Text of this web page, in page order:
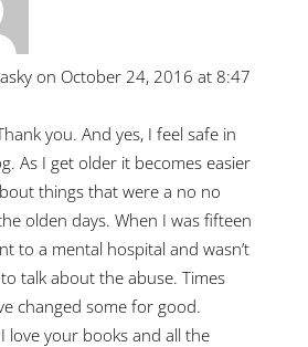
on October 24, 2016 at 8:47
you. And yes, I feel safe in
As I get older it becomes easier
things that were a no no
olden days. When I was fifteen
to a mental hospital and wasn’t
talk about the abuse. Times
changed some for good.
love your books and all the